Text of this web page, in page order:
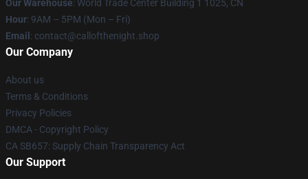
Our Warehouse: World Trade Center Building 1 1025, CN
Hour: 9AM – 5PM (Mon – Fri)
Email : contact@callofthenight.shop
Our Company
About us
Terms & Conditions
Privacy Policies
DMCA - Copyright Policy
CA SB657: Supply Chain Transparency Act
Our Support